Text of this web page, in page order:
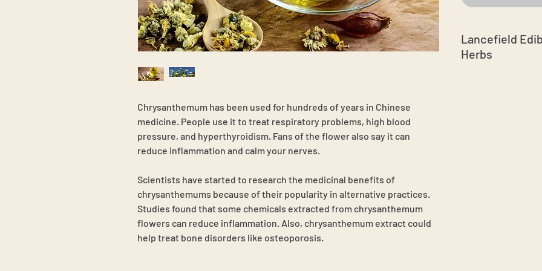
Chrysanthemum has been used for hundreds of years in Chinese
medicine. People use it to treat respiratory problems, high blood
pressure, and hyperthyroidism. Fans of the flower also say it can
reduce inflammation and calm your nerves.
Scientists have started to research the medicinal benefits of
chrysanthemums because of their popularity in alternative practices.
Studies found that some chemicals extracted from chrysanthemum
flowers can reduce inflammation. Also, chrysanthemum extract could
help treat bone disorders like osteoporosis.
Lancefield
Herbs